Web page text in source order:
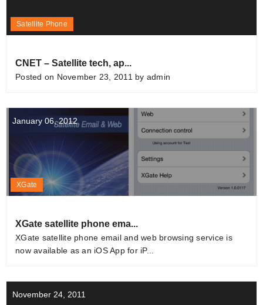
Satellite Phone
CNET – Satellite tech, ap...
Posted on November 23, 2011 by admin
January 06, 2012
XGate
XGate satellite phone ema...
XGate satellite phone email and web browsing service is
now available as an iOS App for iP...
November 24, 2011